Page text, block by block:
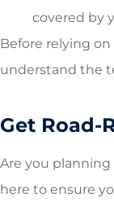
covered by
Before relying
understand the
Get Road-
Are you
here to ensure